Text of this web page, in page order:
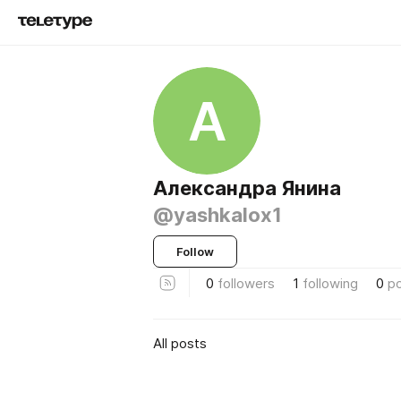
А
Александра Янина
@yashkalox1
Follow
0 followers 1 following 0
All posts